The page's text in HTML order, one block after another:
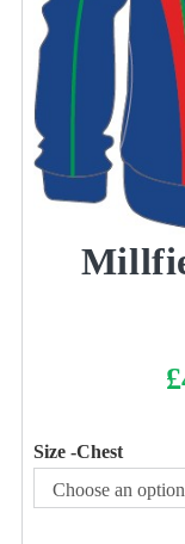
£
Size -Chest
Choose an option